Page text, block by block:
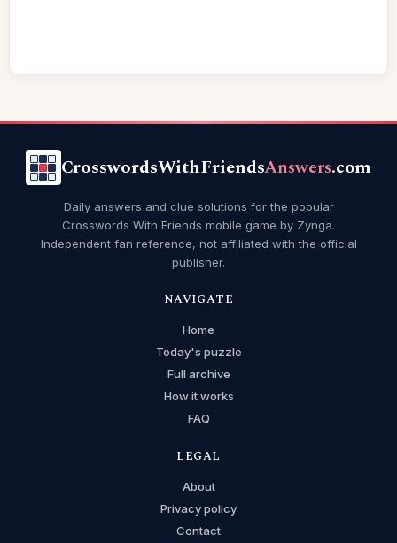
CrosswordsWithFriendsAnswers.com
Daily answers and clue solutions for the popular
Crosswords With Friends mobile game by Zynga.
Independent fan reference, not affiliated with the official
publisher.
NAVIGATE
Home
Today's puzzle
Full archive
How it works
FAQ
LEGAL
About
Privacy policy
Contact